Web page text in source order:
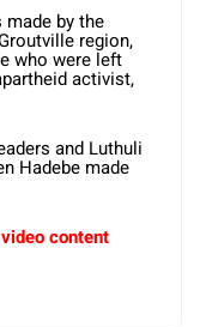
by the
region,
who were left
activist,
and Luthuli
Hadebe made
content